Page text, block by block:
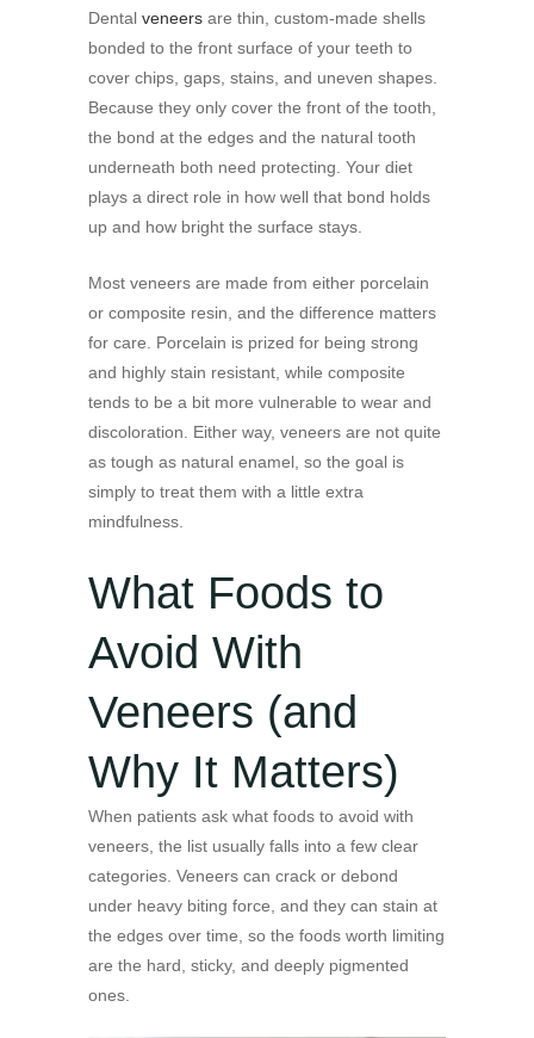
Dental veneers are thin, custom-made shells
bonded to the front surface of your teeth to
cover chips, gaps, stains, and uneven shapes.
Because they only cover the front of the tooth,
the bond at the edges and the natural tooth
underneath both need protecting. Your diet
plays a direct role in how well that bond holds
up and how bright the surface stays.
Most veneers are made from either porcelain
or composite resin, and the difference matters
for care. Porcelain is prized for being strong
and highly stain resistant, while composite
tends to be a bit more vulnerable to wear and
discoloration. Either way, veneers are not quite
as tough as natural enamel, so the goal is
simply to treat them with a little extra
mindfulness.
What Foods to
Avoid With
Veneers (and
Why It Matters)
When patients ask what foods to avoid with
veneers, the list usually falls into a few clear
categories. Veneers can crack or debond
under heavy biting force, and they can stain at
the edges over time, so the foods worth limiting
are the hard, sticky, and deeply pigmented
ones.